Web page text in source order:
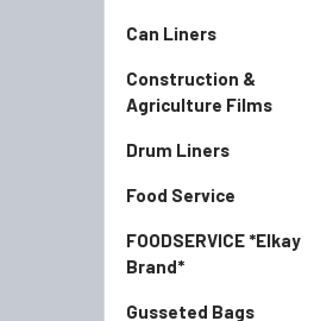
Can Liners
Construction &
Agriculture Films
Drum Liners
Food Service
FOODSERVICE *Elkay
Brand*
Gusseted Bags